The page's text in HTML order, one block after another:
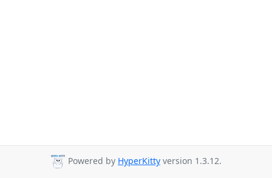
Powered by HyperKitty version 1.3.12.